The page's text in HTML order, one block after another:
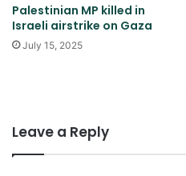
Palestinian MP killed in
Israeli airstrike on Gaza
July 15, 2025
Leave a Reply